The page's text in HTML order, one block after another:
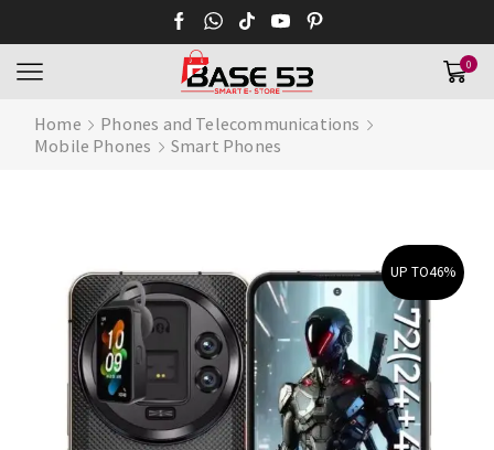
0
Home
Phones and Telecommunications
Mobile Phones
Smart Phones
UP TO46%